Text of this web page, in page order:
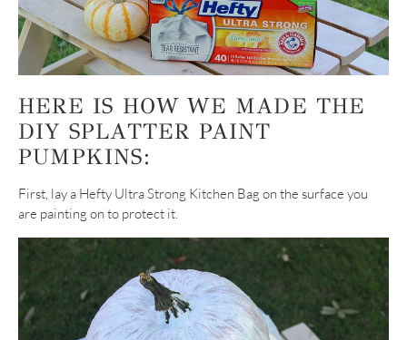
HERE IS HOW WE MADE THE
DIY SPLATTER PAINT
PUMPKINS:
First, lay a Hefty Ultra Strong Kitchen Bag on the surface you
are painting on to protect it.